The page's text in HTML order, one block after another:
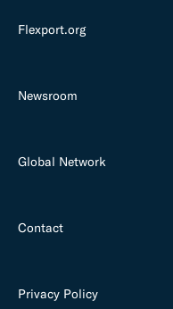
Flexport.org
Newsroom
Global Network
Contact
Privacy Policy